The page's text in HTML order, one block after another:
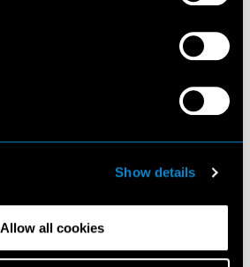
Show details
Allow all cookies